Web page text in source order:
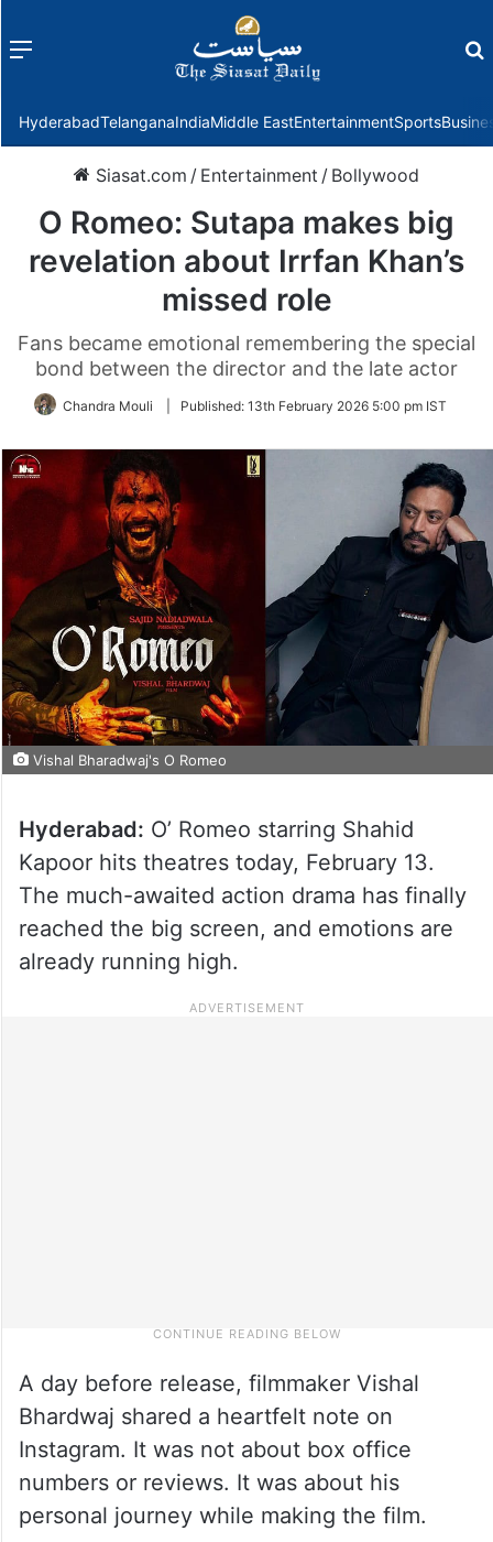
Menu
HyderabadTelanganaIndiaMiddle EastEntertainmentSports
Siasat.com / Entertainment / Bollywood
O Romeo: Sutapa makes big
revelation about Irrfan Khan’s
missed role
Fans became emotional remembering the special
bond between the director and the late actor
Chandra Mouli Published: 13th February 2026 5:00 pm IST
Vishal Bharadwaj's O Romeo
Hyderabad: O’ Romeo starring Shahid
Kapoor hits theatres today, February 13.
The much-awaited action drama has finally
reached the big screen, and emotions are
already running high.
A day before release, filmmaker Vishal
Bhardwaj shared a heartfelt note on
Instagram. It was not about box office
numbers or reviews. It was about his
personal journey while making the film.